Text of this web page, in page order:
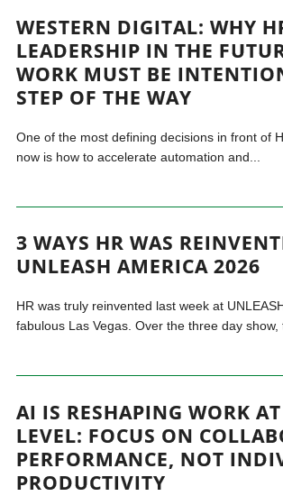
WESTERN DIGITAL: WHY
LEADERSHIP IN THE
WORK MUST BE
STEP OF THE WAY
One of the most defining decisions in front of
now is how to accelerate automation and...
3 WAYS HR WAS
UNLEASH AMERICA 2026
HR was truly reinvented last week at
fabulous Las Vegas. Over the three day show,
AI IS RESHAPING WORK AT
LEVEL: FOCUS ON
PERFORMANCE, NOT
PRODUCTIVITY